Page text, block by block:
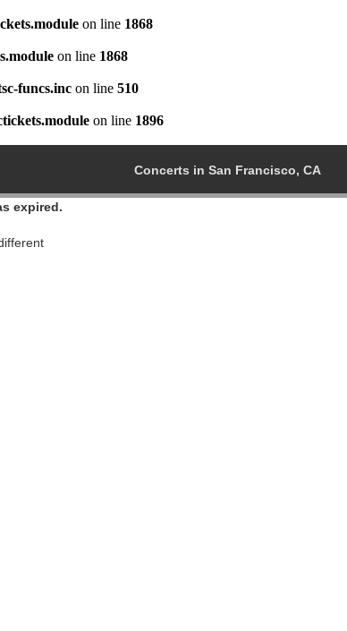
on line 1868
on line 1868
funcs.inc on line 510
on line 1896
Concerts in San Francisco, CA
expired.